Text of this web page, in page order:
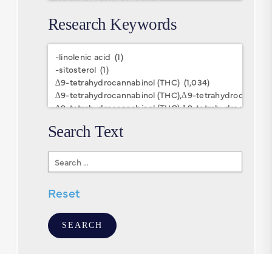
Research Keywords
Research
Keywords
Search Text
Search
Text
Reset